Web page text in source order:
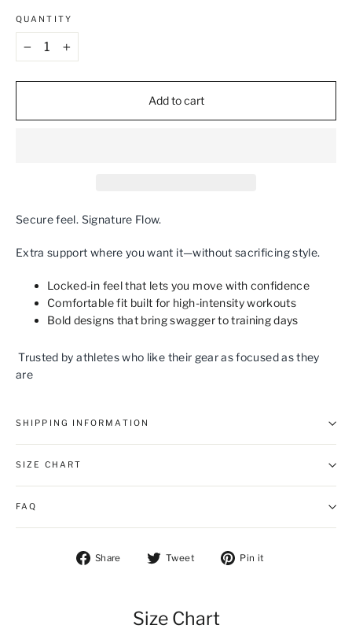
QUANTITY
+
Add to cart
Secure feel. Signature Flow.
Extra support where you want it—without sacrificing style.
Locked‑in feel that lets you move with confidence
Comfortable fit built for high‑intensity workouts
Bold designs that bring swagger to training days
Trusted by athletes who like their gear as focused as they
are
SHIPPING INFORMATION
SIZE CHART
FAQ
Share Share on Facebook
Tweet Tweet on Twitter
Pin it
Size Chart